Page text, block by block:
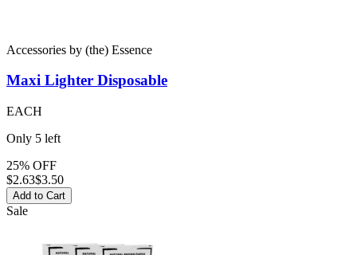
Accessories by (the) Essence
Maxi Lighter Disposable
EACH
Only 5 left
25% OFF
$2.63$3.50
Add to Cart
Sale